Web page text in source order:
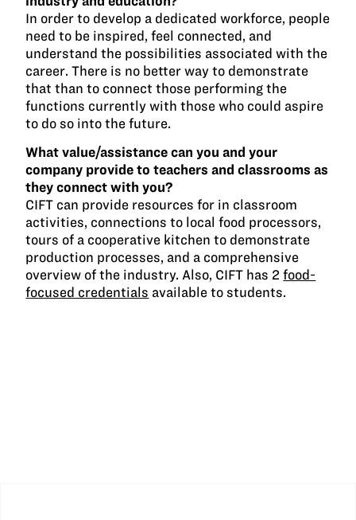
In order to develop a dedicated workforce, people
need to be inspired, feel connected, and
understand the possibilities associated with the
career. There is no better way to demonstrate
that than to connect those performing the
functions currently with those who could aspire
to do so into the future.
What value/assistance can you and your
company provide to teachers and classrooms as
they connect with you?
CIFT can provide resources for in classroom
activities, connections to local food processors,
tours of a cooperative kitchen to demonstrate
production processes, and a comprehensive
overview of the industry. Also, CIFT has 2food-
focused credentials available to students.